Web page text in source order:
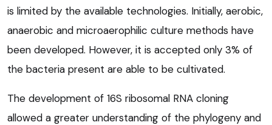
is limited by the available technologies. Initially, aerobic,
anaerobic and microaerophilic culture methods have
been developed. However, it is accepted only 3% of
the bacteria present are able to be cultivated.
The development of 16S ribosomal RNA cloning
allowed a greater understanding of the phylogeny and